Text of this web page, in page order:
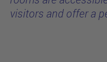
visitors and offer a